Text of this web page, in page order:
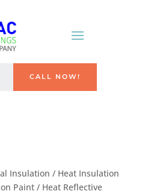
CALL NOW!
Insulation / Heat Insulation
Paint / Heat Reflective